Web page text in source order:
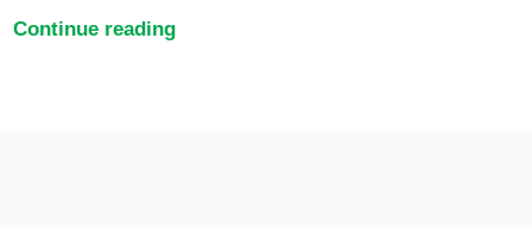
Continue reading